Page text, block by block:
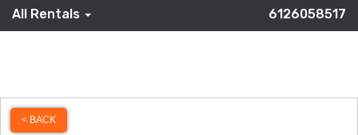
All Rentals 6126058517
< BACK